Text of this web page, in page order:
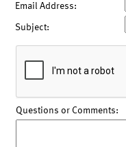
Email Address:
Subject:
Questions or Comments: